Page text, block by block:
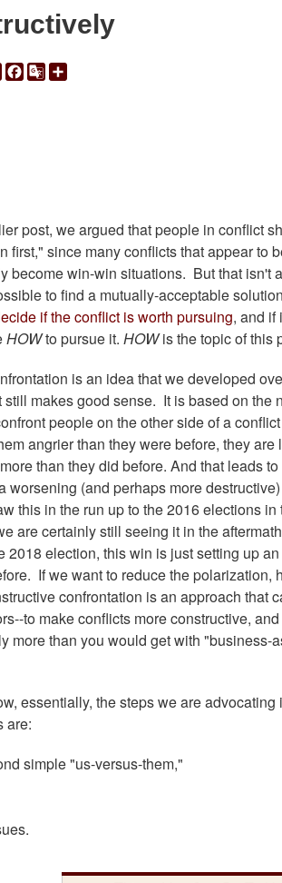
Bluesky
Facebook
GoogleShare
post, we argued that people in conflict
first," since many conflicts that appear to
become win-win situations. But that isn't
to find a mutually-acceptable
if the conflict is worth pursuing, and if
HOWto pursue it. HOWis the topic of this
is an idea that we developed
still makes good sense. It is based on the
people on the other side of a
angrier than they were before, they are
than they did before. And that leads to
worsening (and perhaps more destructive)
this in the run up to the 2016 elections in
are certainly still seeing it in the
election, this win is just setting up
If we want to reduce the polarization,
confrontation is an approach that
to make conflicts more constructive, and
more than you would get with "business-
essentially, the steps we are advocating
are:
simple "us-versus-them,"